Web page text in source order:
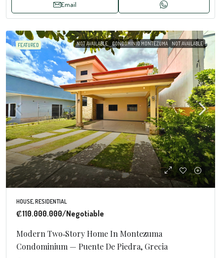
Email
FEATURED NOT AVAILABLE CONDOMINIO MONTEZUMA NOT AVAILABLE
HOUSE, RESIDENTIAL
₡110.000.000/Negotiable
Modern Two‑Story Home In Montezuma
Condominium — Puente De Piedra, Grecia